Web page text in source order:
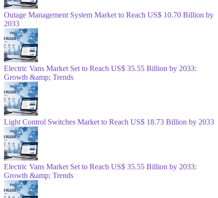
Outage Management System Market to Reach US$ 10.70 Billion by
2033
Electric Vans Market Set to Reach US$ 35.55 Billion by 2033:
Growth &amp; Trends
Light Control Switches Market to Reach US$ 18.73 Billion by 2033
Electric Vans Market Set to Reach US$ 35.55 Billion by 2033:
Growth &amp; Trends